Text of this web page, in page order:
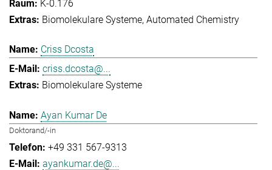
K-0.176
Biomolekulare Systeme Automated Chemistry
Criss Dcosta
criss.dcosta@...
Biomolekulare Systeme
Ayan Kumar De
Doktorand/-in
+49 331 567-9313
ayankumar.de@...